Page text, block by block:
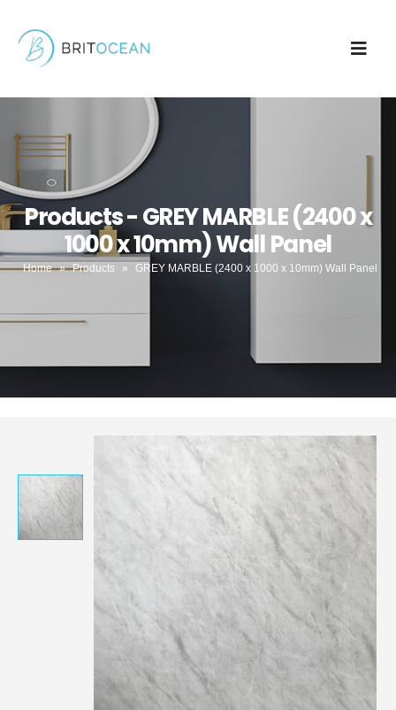
Products - GREY MARBLE (2400 x
1000 x 10mm) Wall Panel
Home » Products » GREY MARBLE (2400 x 1000 x 10mm) Wall Panel